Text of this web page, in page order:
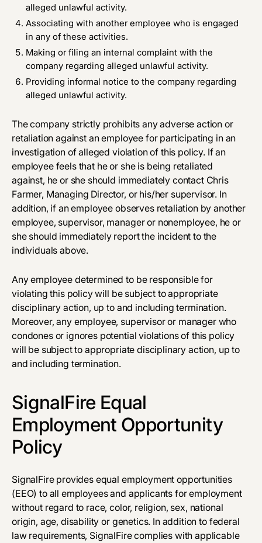
alleged unlawful activity.
Associating with another employee who is engaged
in any of these activities.
Making or filing an internal complaint with the
company regarding alleged unlawful activity.
Providing informal notice to the company regarding
alleged unlawful activity.
The company strictly prohibits any adverse action or
retaliation against an employee for participating in an
investigation of alleged violation of this policy. If an
employee feels that he or she is being retaliated
against, he or she should immediately contact Chris
Farmer, Managing Director, or his/her supervisor. In
addition, if an employee observes retaliation by another
employee, supervisor, manager or nonemployee, he or
she should immediately report the incident to the
individuals above.
Any employee determined to be responsible for
violating this policy will be subject to appropriate
disciplinary action, up to and including termination.
Moreover, any employee, supervisor or manager who
condones or ignores potential violations of this policy
will be subject to appropriate disciplinary action, up to
and including termination.
SignalFire Equal
Employment Opportunity
Policy
SignalFire provides equal employment opportunities
(EEO) to all employees and applicants for employment
without regard to race, color, religion, sex, national
origin, age, disability or genetics. In addition to federal
law requirements, SignalFire complies with applicable